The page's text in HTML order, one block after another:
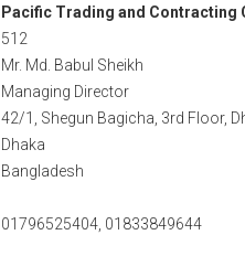
Pacific Trading and Contracting
512
Mr. Md. Babul Sheikh
Managing Director
42/1, Shegun Bagicha, 3rd Floor,
Dhaka
Bangladesh
01796525404, 01833849644